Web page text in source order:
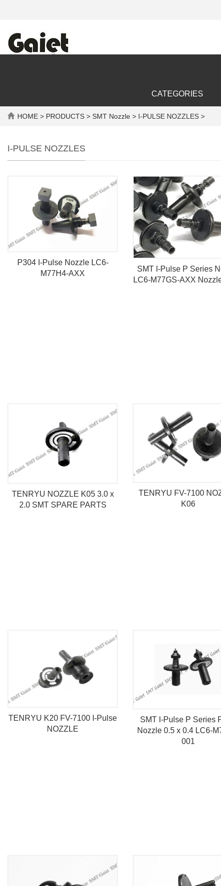
CATEGORIES
HOME > PRODUCTS > SMT Nozzle > I-PULSE NOZZLES >
I-PULSE NOZZLES
P304 I-Pulse Nozzle LC6-
M77H4-AXX
SMT I-Pulse P Series
LC6-M77GS-AXX
TENRYU NOZZLE K05 3.0 x
2.0 SMT SPARE PARTS
TENRYU FV-7100
K06
TENRYU K20 FV-7100 I-Pulse
NOZZLE
SMT I-Pulse P Series
Nozzle 0.5 x 0.4 LC6-
001